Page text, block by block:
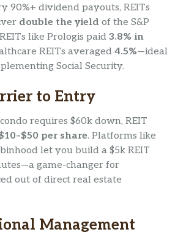
90%+ dividend payouts, REITs
double the yield of the S&P
like Prologis paid 3.8% in
REITs averaged 4.5%—ideal
Social Security.
to Entry
requires $60k down, REIT
per share. Platforms like
let you build a $5k REIT
game-changer for
out of direct real estate
Management